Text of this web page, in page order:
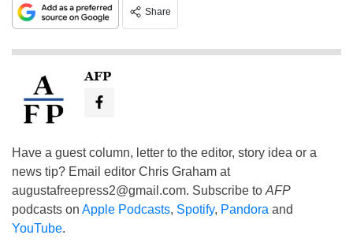
Share
AFP
Have a guest column, letter to the editor, story idea or a
news tip? Email editor Chris Graham at
augustafreepress2@gmail.com. Subscribe to AFP
podcasts on Apple Podcasts, Spotify, Pandora and
YouTube.